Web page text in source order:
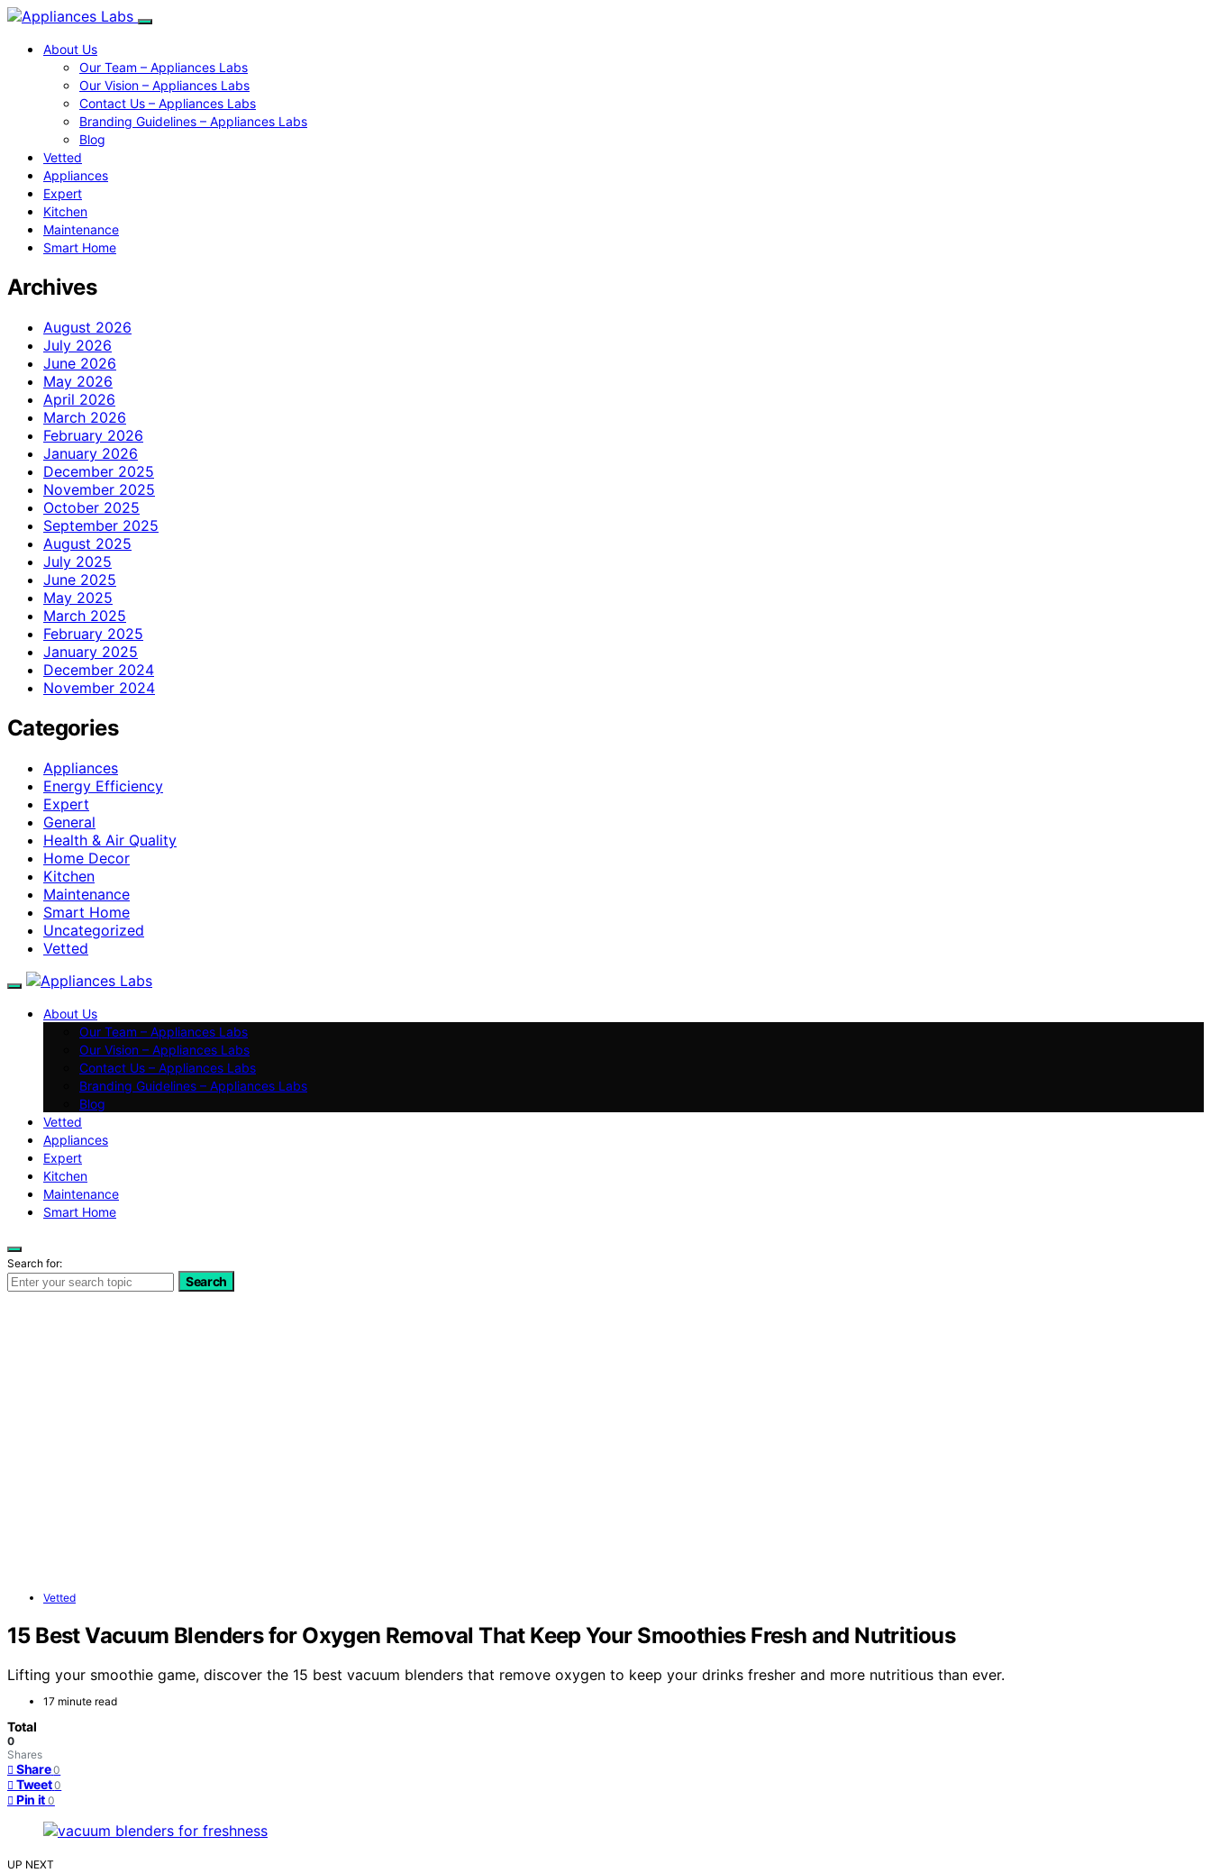
About Us
Our Team – Appliances Labs
Our Vision – Appliances Labs
Contact Us – Appliances Labs
Branding Guidelines – Appliances Labs
Blog
Vetted
Appliances
Expert
Kitchen
Maintenance
Smart Home
Archives
August 2026
July 2026
June 2026
May 2026
April 2026
March 2026
February 2026
January 2026
December 2025
November 2025
October 2025
September 2025
August 2025
July 2025
June 2025
May 2025
March 2025
February 2025
January 2025
December 2024
November 2024
Categories
Appliances
Energy Efficiency
Expert
General
Health & Air Quality
Home Decor
Kitchen
Maintenance
Smart Home
Uncategorized
Vetted
About Us
Our Team – Appliances Labs
Our Vision – Appliances Labs
Contact Us – Appliances Labs
Branding Guidelines – Appliances Labs
Blog
Vetted
Appliances
Expert
Kitchen
Maintenance
Smart Home
Search for:
Search
Vetted
15 Best Vacuum Blenders for Oxygen Removal That Keep Your Smoothies Fresh and Nutritious
Lifting your smoothie game, discover the 15 best vacuum blenders that remove oxygen to keep your drinks fresher and more nutritious than ever.
17 minute read
Total
0
Shares
Share 0
Tweet 0
Pin it 0
UP NEXT